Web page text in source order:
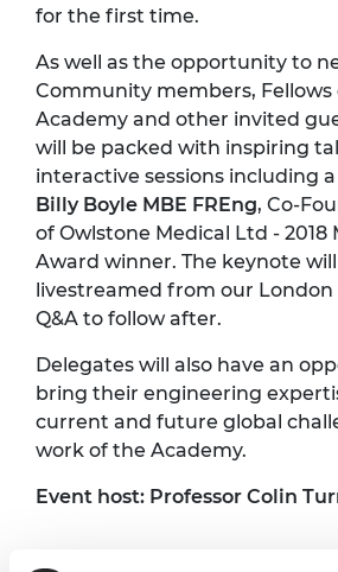
for the first time.
As well as the opportunity to
Community members, Fellows
Academy and other invited
will be packed with inspiring
interactive sessions including
Billy Boyle MBE FREng, Co-
of Owlstone Medical Ltd - 2018
Award winner. The keynote
livestreamed from our London
Q&A to follow after.
Delegates will also have an
bring their engineering
current and future global
work of the Academy.
Event host: Professor Colin